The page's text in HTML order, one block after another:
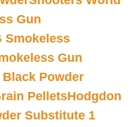
Gun
Smokeless
Gun
Powder
PelletsHodgdon
Substitute 1